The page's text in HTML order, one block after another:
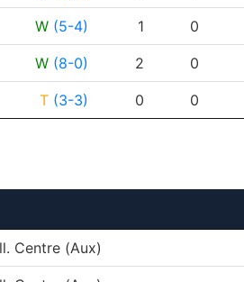
W (5-4) 1 0
W (8-0) 2 0
T (3-3) 0 0
Centre (Aux)